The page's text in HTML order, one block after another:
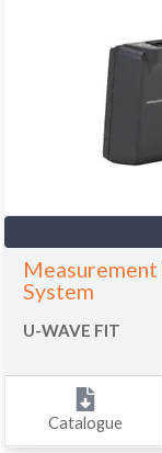
System
U-WAVE FIT
Catalogue